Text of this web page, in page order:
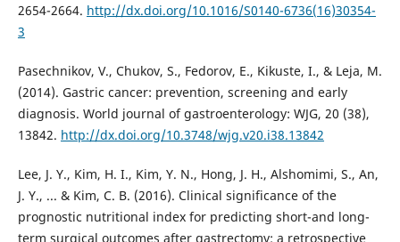
2654-2664. http://dx.doi.org/10.1016/S0140-6736(16)30354-
3
Pasechnikov, V., Chukov, S., Fedorov, E., Kikuste, I., & Leja, M.
(2014). Gastric cancer: prevention, screening and early
diagnosis. World journal of gastroenterology: WJG, 20 (38),
13842. http://dx.doi.org/10.3748/wjg.v20.i38.13842
Lee, J. Y., Kim, H. I., Kim, Y. N., Hong, J. H., Alshomimi, S., An,
J. Y., ... & Kim, C. B. (2016). Clinical significance of the
prognostic nutritional index for predicting short-and long-
term surgical outcomes after gastrectomy: a retrospective